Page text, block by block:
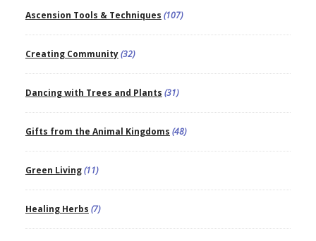
Ascension Tools & Techniques (107)
Creating Community(32)
Dancing with Trees and Plants (31)
Gifts from the Animal Kingdoms (48)
Green Living(11)
Healing Herbs (7)